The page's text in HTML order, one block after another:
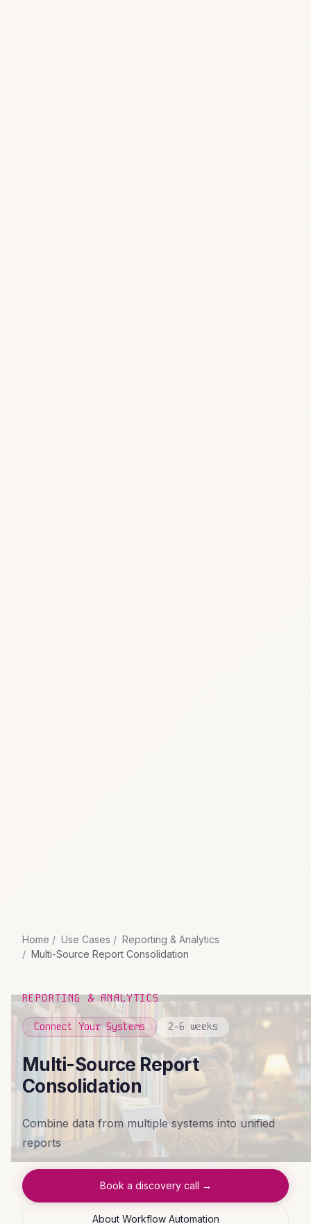
Home Use Cases
Reporting & Analytics
Multi-Source Report Consolidation
REPORTING & ANALYTICS
Connect Your Systems 2-6 weeks
Multi-Source Report
Consolidation
Combine data from multiple systems into unified
reports
Book a discovery call →
About Workflow Automation